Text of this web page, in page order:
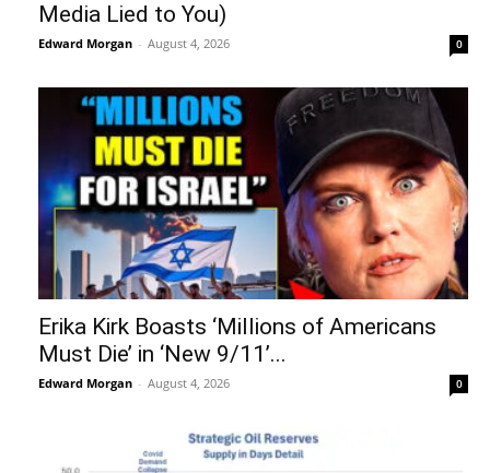
Media Lied to You)
Edward Morgan - August 4, 2026 0
Erika Kirk Boasts ‘Millions of Americans
Must Die’ in ‘New 9/11’...
Edward Morgan - August 4, 2026 0